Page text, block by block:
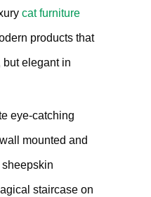
cat furniture
products that
but elegant in
eye-catching
mounted and
staircase on